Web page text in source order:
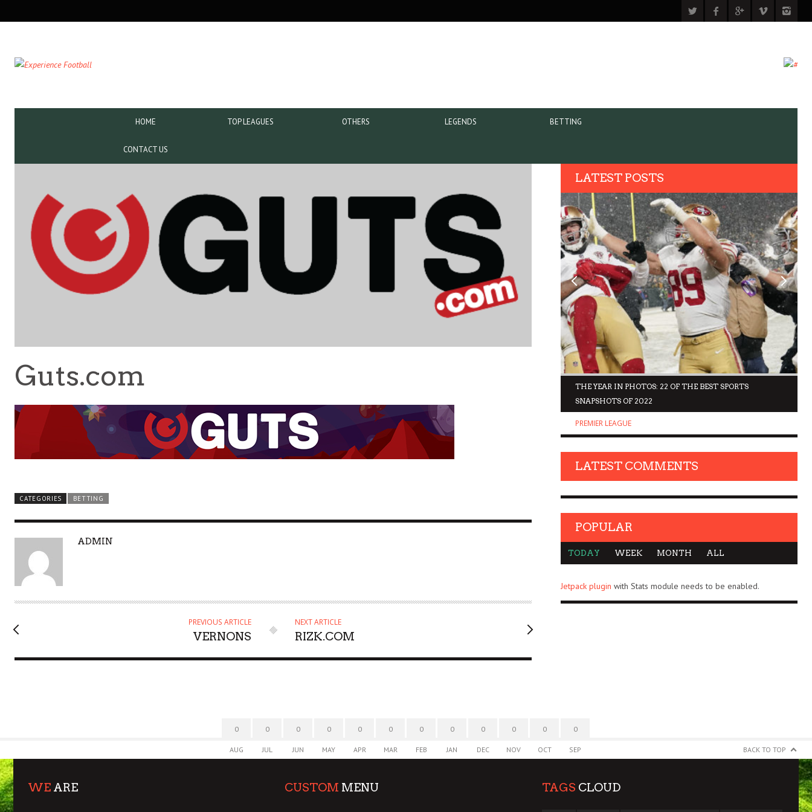
NAVIGATION
HOME TOP LEAGUES OTHERS LEGENDS BETTING
CONTACT US
Guts.com
CATEGORIES BETTING
A
O
ADMIN
PREVIOUS ARTICLE
VERNONS
NEXT ARTICLE
RIZK.COM
LATEST POSTS
THE YEAR IN PHOTOS: 22 OF THE BEST SPORTS
SNAPSHOTS OF 2022
PREMIER LEAGUE
LATEST COMMENTS
POPULAR
TODAY WEEK MONTH ALL
Jetpack plugin with Stats module needs to be enabled.
0
AUG
0
JUL
0
JUN
0
MAY
0
APR
0
MAR
0
FEB
0
JAN
0
DEC
0
NOV
0
OCT
0
SEP BACK TO TOP
WE ARE CUSTOM MENU TAGS CLOUD